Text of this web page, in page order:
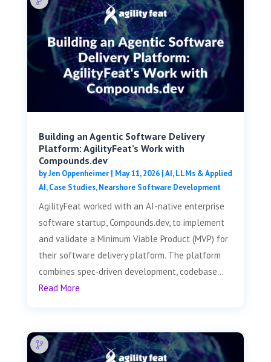
Building an Agentic Software Delivery
Platform: AgilityFeat’s Work with
Compounds.dev
byJen Oppenheimer| May 11, 2026|AI, LLMs & Applied
AI,Case Studies,Nearshore Software Development
AgilityFeat worked with an AI-native enterprise
software startup, Compounds.dev, to implement
and validate a Minimum Viable Product (MVP) for
their software delivery platform. The platform
combines spec-driven development, codebase...
Read More